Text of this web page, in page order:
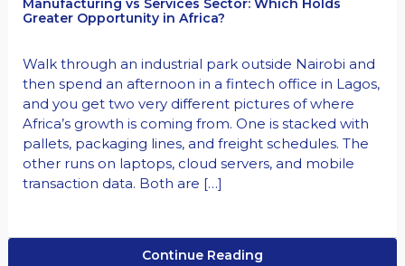
Greater Opportunity in Africa?
Walk through an industrial park outside Nairobi and
then spend an afternoon in a fintech office in Lagos,
and you get two very different pictures of where
Africa’s growth is coming from. One is stacked with
pallets, packaging lines, and freight schedules. The
other runs on laptops, cloud servers, and mobile
transaction data. Both are […]
Continue Reading